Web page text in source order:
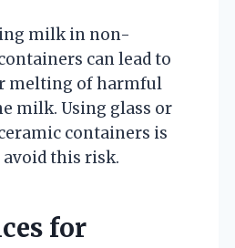
milk in non-
can lead to
melting of harmful
milk. Using glass or
containers is
this risk.
for